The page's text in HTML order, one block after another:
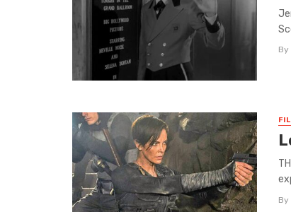
By
By